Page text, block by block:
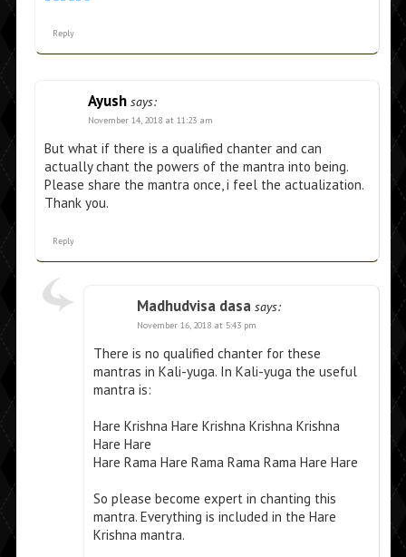
Reply
Ayush says:
November 14, 2018 at 11:23 am
But what if there is a qualified chanter and can
actually chant the powers of the mantra into being.
Please share the mantra once, i feel the actualization.
Thank you.
Reply
Madhudvisa dasa says:
November 16, 2018 at 5:43 pm
There is no qualified chanter for these
mantras in Kali-yuga. In Kali-yuga the useful
mantra is:
Hare Krishna Hare Krishna Krishna Krishna
Hare Hare
Hare Rama Hare Rama Rama Rama Hare Hare
So please become expert in chanting this
mantra. Everything is included in the Hare
Krishna mantra.